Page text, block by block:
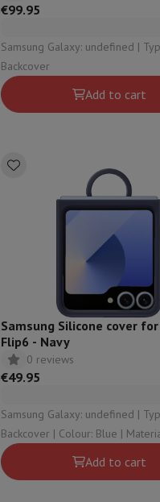
€99.95
Samsung Galaxy: undefined | Type:
Backcover
Add to cart
Samsung Silicone cover
Flip6 - Navy
0 reviews
€49.95
Samsung Galaxy: undefined | Type:
Backcover |
Add to cart